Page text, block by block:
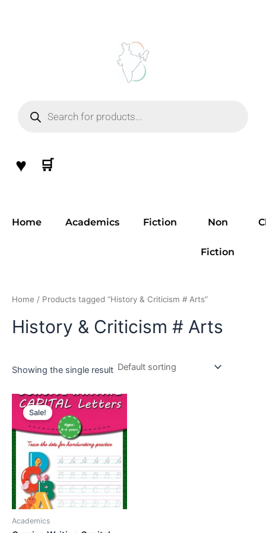
♥ 🛒
Home Academics Fiction Non
Fiction
Home / Products tagged “History & Criticism # Arts”
History & Criticism # Arts
Showing the single result
Sale!
Academics
Original
price
was:
₹195.00.
Current
price
is:
₹179.00.